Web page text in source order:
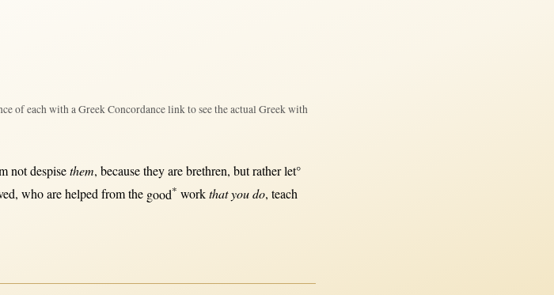
of each with a Greek Concordance link to see the actual Greek with
notdespisethem,becausethey arebrethren,butratherlet°
, who arehelpedfromthe good* workthat you do,teach